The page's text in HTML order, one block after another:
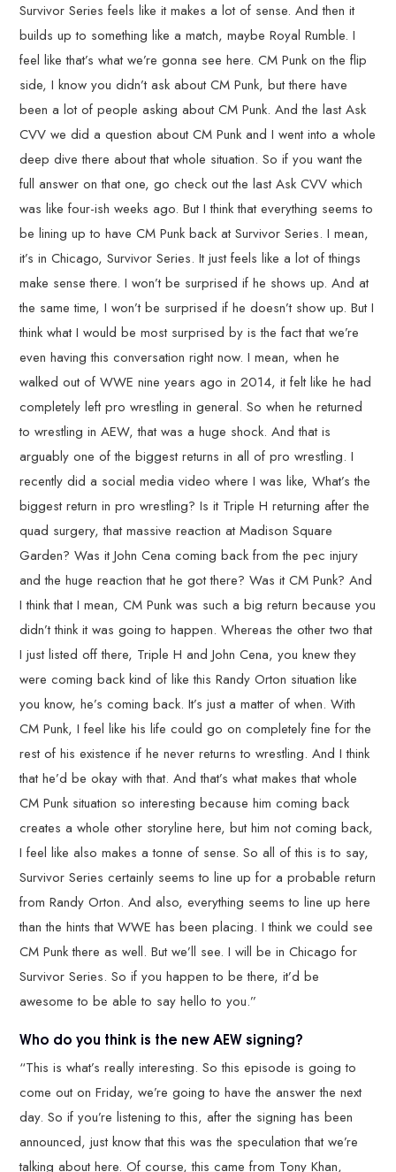
Survivor Series feels like it makes a lot of sense. And then it
builds up to something like a match, maybe Royal Rumble. I
feel like that’s what we’re gonna see here. CM Punk on the flip
side, I know you didn’t ask about CM Punk, but there have
been a lot of people asking about CM Punk. And the last Ask
CVV we did a question about CM Punk and I went into a whole
deep dive there about that whole situation. So if you want the
full answer on that one, go check out the last Ask CVV which
was like four-ish weeks ago. But I think that everything seems to
be lining up to have CM Punk back at Survivor Series. I mean,
it’s in Chicago, Survivor Series. It just feels like a lot of things
make sense there. I won’t be surprised if he shows up. And at
the same time, I won’t be surprised if he doesn’t show up. But I
think what I would be most surprised by is the fact that we’re
even having this conversation right now. I mean, when he
walked out of WWE nine years ago in 2014, it felt like he had
completely left pro wrestling in general. So when he returned
to wrestling in AEW, that was a huge shock. And that is
arguably one of the biggest returns in all of pro wrestling. I
recently did a social media video where I was like, What’s the
biggest return in pro wrestling? Is it Triple H returning after the
quad surgery, that massive reaction at Madison Square
Garden? Was it John Cena coming back from the pec injury
and the huge reaction that he got there? Was it CM Punk? And
I think that I mean, CM Punk was such a big return because you
didn’t think it was going to happen. Whereas the other two that
I just listed off there, Triple H and John Cena, you knew they
were coming back kind of like this Randy Orton situation like
you know, he’s coming back. It’s just a matter of when. With
CM Punk, I feel like his life could go on completely fine for the
rest of his existence if he never returns to wrestling. And I think
that he’d be okay with that. And that’s what makes that whole
CM Punk situation so interesting because him coming back
creates a whole other storyline here, but him not coming back,
I feel like also makes a tonne of sense. So all of this is to say,
Survivor Series certainly seems to line up for a probable return
from Randy Orton. And also, everything seems to line up here
than the hints that WWE has been placing. I think we could see
CM Punk there as well. But we’ll see. I will be in Chicago for
Survivor Series. So if you happen to be there, it’d be
awesome to be able to say hello to you.”
Who do you think is the new AEW signing?
“This is what’s really interesting. So this episode is going to
come out on Friday, we’re going to have the answer the next
day. So if you’re listening to this, after the signing has been
announced, just know that this was the speculation that we’re
talking about here. Of course, this came from Tony Khan,